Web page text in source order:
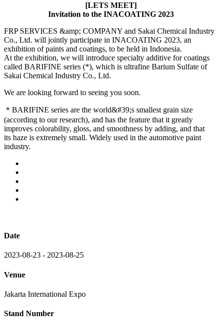
[LETS MEET]
Invitation to the INACOATING 2023
FRP SERVICES &amp; COMPANY and Sakai Chemical Industry
Co., Ltd. will jointly participate in INACOATING 2023, an
exhibition of paints and coatings, to be held in Indonesia.
At the exhibition, we will introduce specialty additive for coatings
called BARIFINE series (*), which is ultrafine Barium Sulfate of
Sakai Chemical Industry Co., Ltd.
We are looking forward to seeing you soon.
＊BARIFINE series are the world&#39;s smallest grain size
(according to our research), and has the feature that it greatly
improves colorability, gloss, and smoothness by adding, and that
its haze is extremely small. Widely used in the automotive paint
industry.
Date
2023-08-23 - 2023-08-25
Venue
Jakarta International Expo
Stand Number